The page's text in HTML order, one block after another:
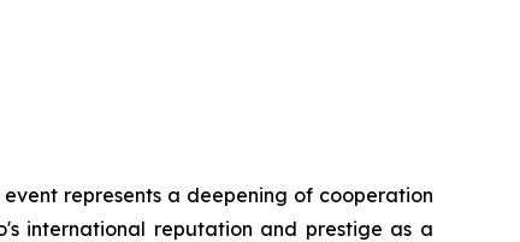
event represents a deepening of cooperation
international reputation and prestige as a